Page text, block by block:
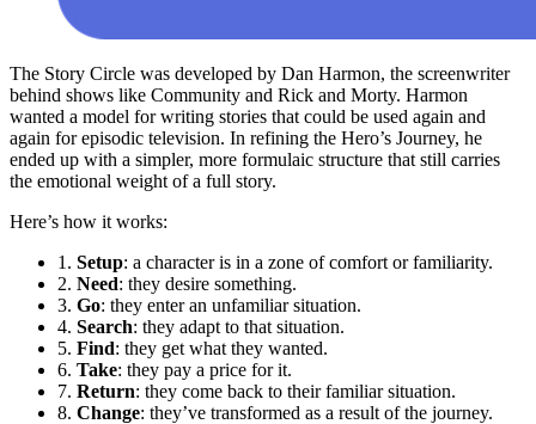
The Story Circle was developed by Dan Harmon, the screenwriter
behind shows like Community and Rick and Morty. Harmon
wanted a model for writing stories that could be used again and
again for episodic television. In refining the Hero’s Journey, he
ended up with a simpler, more formulaic structure that still carries
the emotional weight of a full story.
Here’s how it works:
1. Setup: a character is in a zone of comfort or familiarity.
2. Need: they desire something.
3. Go: they enter an unfamiliar situation.
4. Search: they adapt to that situation.
5. Find: they get what they wanted.
6. Take: they pay a price for it.
7. Return: they come back to their familiar situation.
8. Change: they’ve transformed as a result of the journey.